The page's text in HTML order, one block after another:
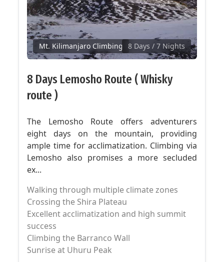
Mt. Kilimanjaro Climbing 8 Days / 7 Nights
8 Days Lemosho Route ( Whisky
route )
The Lemosho Route offers adventurers
eight days on the mountain, providing
ample time for acclimatization. Climbing via
Lemosho also promises a more secluded
ex...
Walking through multiple climate zones
Crossing the Shira Plateau
Excellent acclimatization and high summit
success
Climbing the Barranco Wall
Sunrise at Uhuru Peak